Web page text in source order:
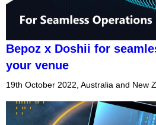
Bepoz x Doshii for
your venue
19th October 2022, Australia and New